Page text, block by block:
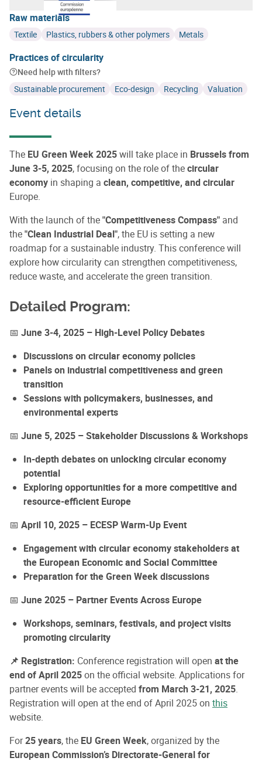
Raw materials
Textile Plastics, rubbers & other polymers Metals
Practices of circularity
Need help with filters?
Sustainable procurement
Eco-design Recycling Valuation
Event details
The EU Green Week 2025will take place in Brussels from
June 3-5, 2025, focusing on the role of thecircular
economy in shaping a clean, competitive, and circular
Europe.
With the launch of the"Competitiveness Compass" and
the"Clean Industrial Deal", the EU is setting a new
roadmap for a sustainable industry. This conference will
explore how circularity can strengthen competitiveness,
reduce waste, and accelerate the green transition.
Detailed Program:
📅 June 3-4, 2025 – High-Level Policy Debates
Discussions on circular economy policies
Panels on industrial competitiveness and green
transition
Sessions with policymakers, businesses, and
environmental experts
📅 June 5, 2025 – Stakeholder Discussions & Workshops
In-depth debates on unlocking circular economy
potential
Exploring opportunities for a more competitive and
resource-efficient Europe
📅 April 10, 2025 – ECESP Warm-Up Event
Engagement with circular economy stakeholders at
the European Economic and Social Committee
Preparation for the Green Week discussions
📅 June 2025 – Partner Events Across Europe
Workshops, seminars, festivals, and project visits
promoting circularity
📌 Registration: Conference registration will open at the
end of April 2025on the official website. Applications for
partner events will be accepted from March 3-21, 2025.
Registration will open at the end of April 2025 on this
website.
For25 years, the EU Green Week, organized by the
European Commission’s Directorate-General for